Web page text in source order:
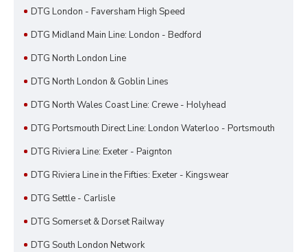
DTG London - Faversham High Speed
DTG Midland Main Line: London - Bedford
DTG North London Line
DTG North London & Goblin Lines
DTG North Wales Coast Line: Crewe - Holyhead
DTG Portsmouth Direct Line: London Waterloo - Portsmouth
DTG Riviera Line: Exeter - Paignton
DTG Riviera Line in the Fifties: Exeter - Kingswear
DTG Settle - Carlisle
DTG Somerset & Dorset Railway
DTG South London Network